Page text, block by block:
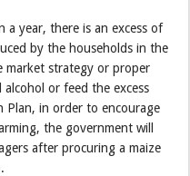
a year, there is an excess of
by the households in the
market strategy or proper
or feed the excess
Plan, in order to encourage
the government will
after procuring a maize